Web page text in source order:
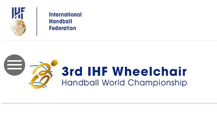
main
content